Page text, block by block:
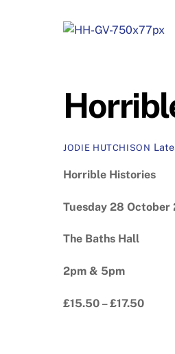
JODIE HUTCHISON
Horrible Histories
Tuesday 28 October
The Baths Hall
2pm & 5pm
£15.50 – £17.50